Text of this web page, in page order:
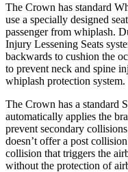
The Crown has standard
use a specially designed
passenger from whiplash.
Injury Lessening Seats
backwards to cushion the
to prevent neck and spine
whiplash protection system.
The Crown has a standard
automatically applies the
prevent secondary
doesn’t offer a post
collision that triggers the
without the protection of